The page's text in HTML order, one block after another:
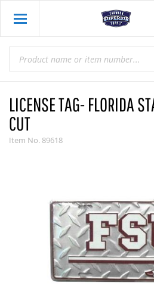
LICENSE TAG- FLORIDA
CUT
Item No. 89618